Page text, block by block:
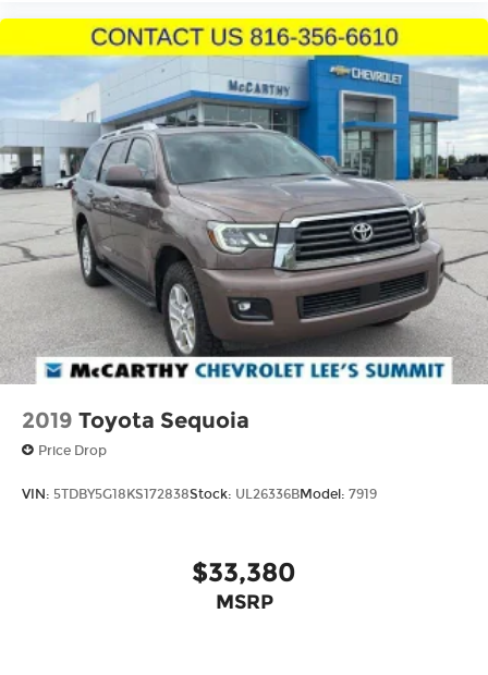
2019 Toyota Sequoia
Price Drop
VIN: 5TDBY5G18KS172838Stock: UL26336BModel: 7919
$33,380
MSRP